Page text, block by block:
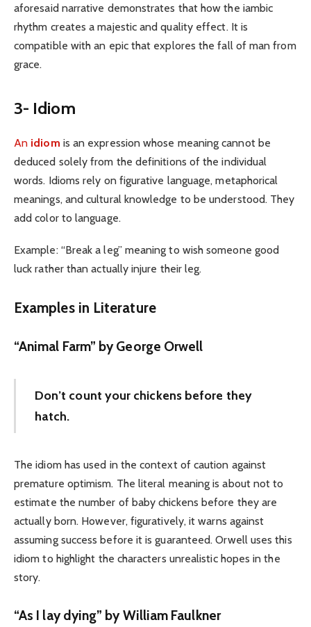
aforesaid narrative demonstrates that how the iambic
rhythm creates a majestic and quality effect. It is
compatible with an epic that explores the fall of man from
grace.
3- Idiom
An idiom is an expression whose meaning cannot be
deduced solely from the definitions of the individual
words. Idioms rely on figurative language, metaphorical
meanings, and cultural knowledge to be understood. They
add color to language.
Example: “Break a leg” meaning to wish someone good
luck rather than actually injure their leg.
Examples in Literature
“Animal Farm” by George Orwell
Don’t count your chickens before they
hatch.
The idiom has used in the context of caution against
premature optimism. The literal meaning is about not to
estimate the number of baby chickens before they are
actually born. However, figuratively, it warns against
assuming success before it is guaranteed. Orwell uses this
idiom to highlight the characters unrealistic hopes in the
story.
“As I lay dying” by William Faulkner